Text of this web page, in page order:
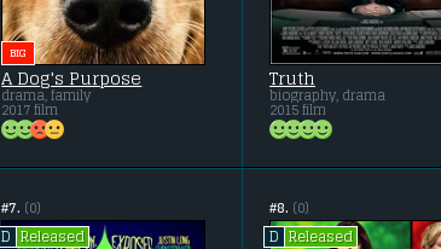
BIG
A Dog's Purpose
drama, family
2017 film
Truth
biography, drama
2015 film
#7. (0)
D
Released
#8. (0)
D
Released